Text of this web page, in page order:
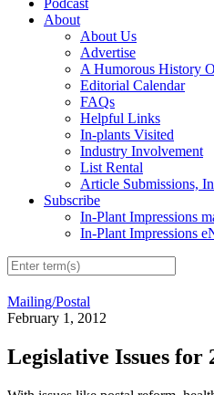
Podcast
About
About Us
Advertise
A Humorous History
Editorial Calendar
FAQs
Helpful Links
In-plants Visited
Industry Involvement
List Rental
Article Submissions,
Subscribe
In-Plant Impressions
In-Plant Impressions
Mailing/Postal
February 1, 2012
Legislative Issues for